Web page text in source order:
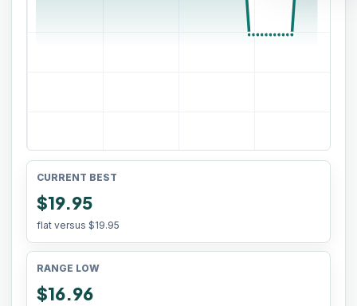
CURRENT BEST
$19.95
flat versus $19.95
RANGE LOW
$16.96